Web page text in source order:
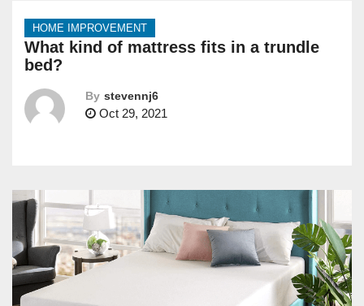
HOME IMPROVEMENT
What kind of mattress fits in a trundle
bed?
By stevennj6
Oct 29, 2021